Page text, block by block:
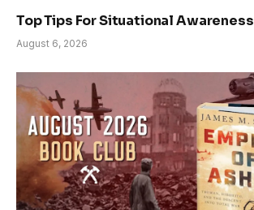
Top Tips For Situational Awareness
August 6, 2026